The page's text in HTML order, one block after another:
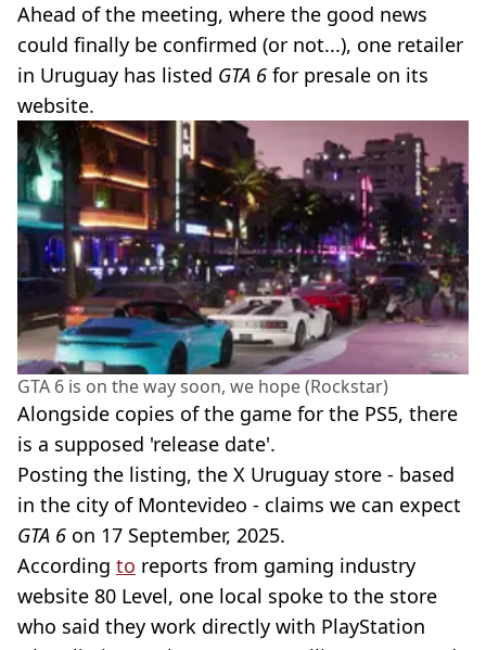
Ahead of the meeting, where the good news
could finally be confirmed (or not...), one retailer
in Uruguay has listed GTA 6 for presale on its
website.
GTA 6 is on the way soon, we hope (Rockstar)
Alongside copies of the game for the PS5, there
is a supposed 'release date'.
Posting the listing, the X Uruguay store - based
in the city of Montevideo - claims we can expect
GTA 6 on 17 September, 2025.
According to reports from gaming industry
website 80 Level, one local spoke to the store
who said they work directly with PlayStation